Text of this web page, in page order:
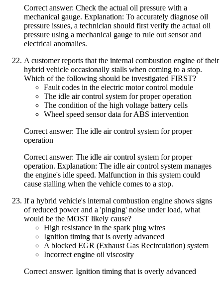
Correct answer: Check the actual oil pressure with a
mechanical gauge. Explanation: To accurately diagnose oil
pressure issues, a technician should first verify the actual oil
pressure using a mechanical gauge to rule out sensor and
electrical anomalies.
A customer reports that the internal combustion engine of their
hybrid vehicle occasionally stalls when coming to a stop.
Which of the following should be investigated FIRST?
Fault codes in the electric motor control module
The idle air control system for proper operation
The condition of the high voltage battery cells
Wheel speed sensor data for ABS intervention
Correct answer: The idle air control system for proper
operation
Correct answer: The idle air control system for proper
operation. Explanation: The idle air control system manages
the engine's idle speed. Malfunction in this system could
cause stalling when the vehicle comes to a stop.
If a hybrid vehicle's internal combustion engine shows signs
of reduced power and a 'pinging' noise under load, what
would be the MOST likely cause?
High resistance in the spark plug wires
Ignition timing that is overly advanced
A blocked EGR (Exhaust Gas Recirculation) system
Incorrect engine oil viscosity
Correct answer: Ignition timing that is overly advanced